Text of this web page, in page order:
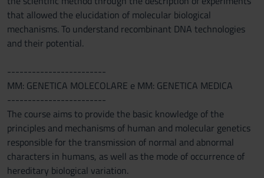
that allowed the elucidation of molecular biological
mechanisms. To understand recombinant DNA technologies
and their potential.
------------------------
MM: GENETICA MOLECOLARE e MM: GENETICA MEDICA
------------------------
The course aims to provide the basic knowledge of the
principles and mechanisms of human and molecular genetics
responsible for the transmission of normal and abnormal
characters in humans, as well as the mode of occurrence of
hereditary biological variation.